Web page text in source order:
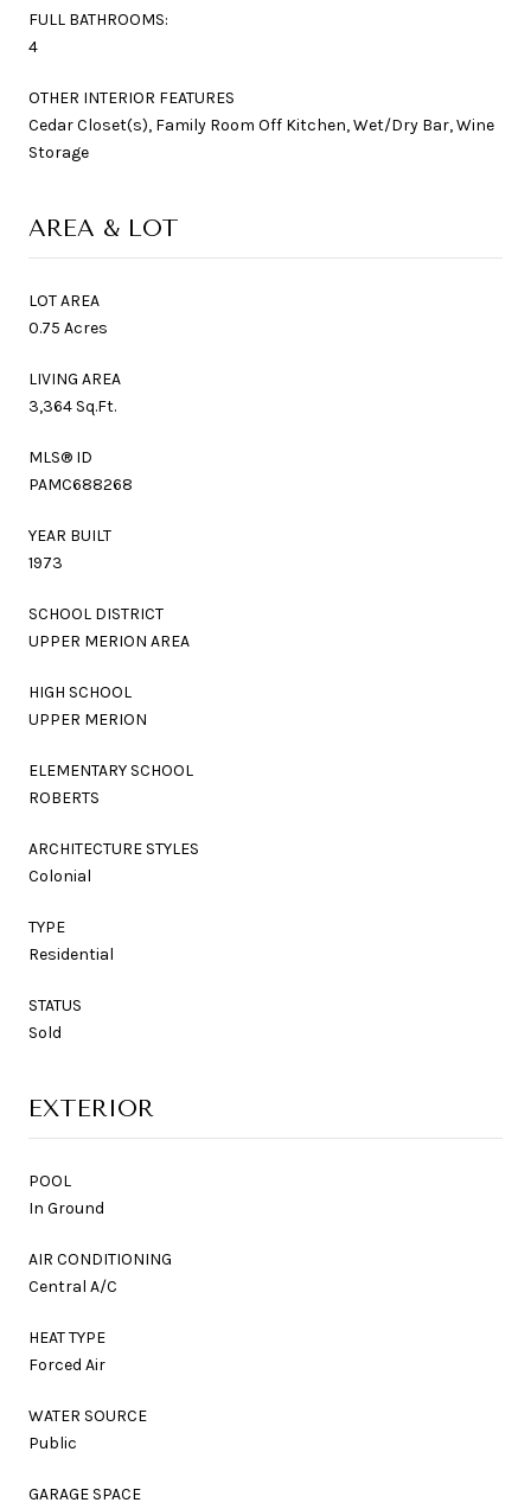
FULL BATHROOMS:
4
OTHER INTERIOR FEATURES
Cedar Closet(s), Family Room Off Kitchen, Wet/Dry Bar, Wine
Storage
AREA & LOT
LOT AREA
0.75 Acres
LIVING AREA
3,364 Sq.Ft.
MLS® ID
PAMC688268
YEAR BUILT
1973
SCHOOL DISTRICT
UPPER MERION AREA
HIGH SCHOOL
UPPER MERION
ELEMENTARY SCHOOL
ROBERTS
ARCHITECTURE STYLES
Colonial
TYPE
Residential
STATUS
Sold
EXTERIOR
POOL
In Ground
AIR CONDITIONING
Central A/C
HEAT TYPE
Forced Air
WATER SOURCE
Public
GARAGE SPACE